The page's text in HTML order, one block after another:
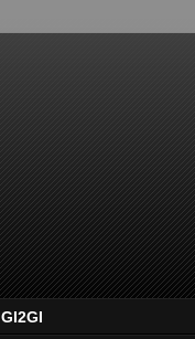
GI2GI